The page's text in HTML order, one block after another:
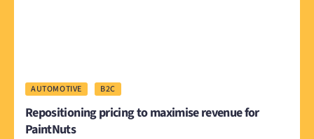
AUTOMOTIVE B2C
Repositioning pricing to maximise revenue for
PaintNuts